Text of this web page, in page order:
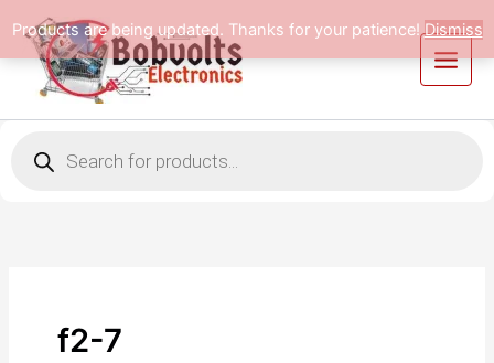
Products are being updated. Thanks for your patience!Dismiss
to
content
search
f2-7